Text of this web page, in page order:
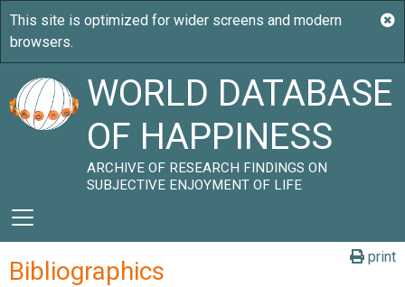
WORLD DATABASE
OF HAPPINESS
ARCHIVE OF RESEARCH FINDINGS ON
SUBJECTIVE ENJOYMENT OF LIFE
print
Bibliographics